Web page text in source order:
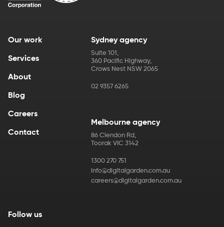
Our work
Services
About
Blog
Careers
Contact
Sydney agency
Suite 101 ,
360 Pacific Highway,
Crows Nest NSW 2065
02 9357 6265
Melbourne agency
86 Clendon Rd,
Toorak VIC 3142
1300 270 751
info@digitalgarden.com.au
careers@digitalgarden.com.au
Follow us